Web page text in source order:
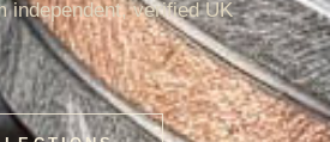
independent, verified UK